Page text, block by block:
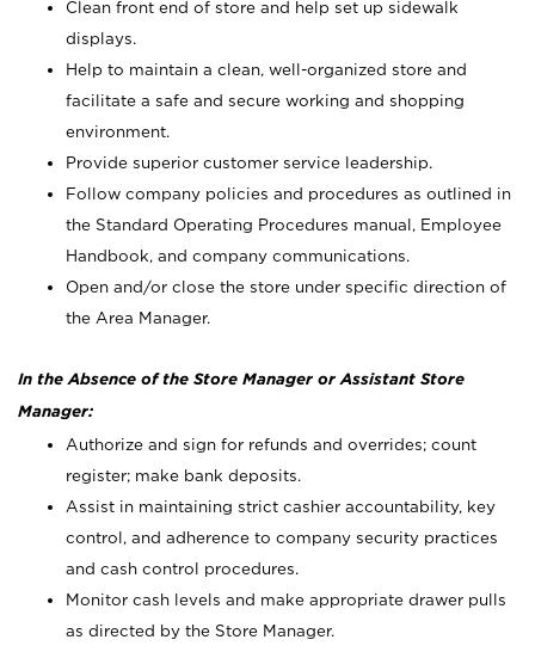
Clean front end of store and help set up sidewalk
displays.
Help to maintain a clean, well-organized store and
facilitate a safe and secure working and shopping
environment.
Provide superior customer service leadership.
Follow company policies and procedures as outlined in
the Standard Operating Procedures manual, Employee
Handbook, and company communications.
Open and/or close the store under specific direction of
the Area Manager.
In the Absence of the Store Manager or Assistant Store
Manager:
Authorize and sign for refunds and overrides; count
register; make bank deposits.
Assist in maintaining strict cashier accountability, key
control, and adherence to company security practices
and cash control procedures.
Monitor cash levels and make appropriate drawer pulls
as directed by the Store Manager.